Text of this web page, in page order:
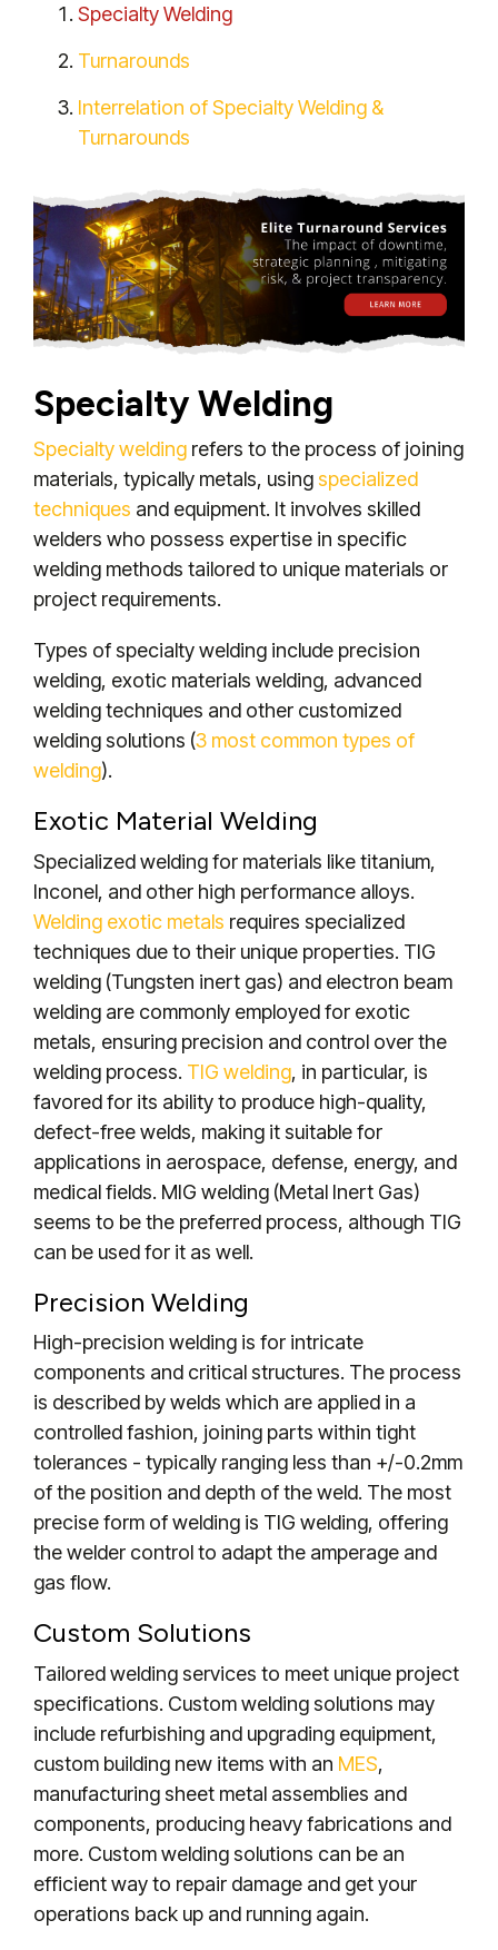
Specialty Welding
Turnarounds
Interrelation of Specialty Welding &
Turnarounds
Specialty Welding
Specialty welding refers to the process of joining
materials, typically metals, usingspecialized
techniques and equipment. It involves skilled
welders who possess expertise in specific
welding methods tailored to unique materials or
project requirements.
Types of specialty welding include precision
welding, exotic materials welding, advanced
welding techniques and other customized
welding solutions (3 most common types of
welding).
Exotic Material Welding
Specialized welding for materials like titanium,
Inconel, and other high performance alloys.
Welding exotic metals requires specialized
techniques due to their unique properties. TIG
welding (Tungsten inert gas) and electron beam
welding are commonly employed for exotic
metals, ensuring precision and control over the
welding process. TIG welding, in particular, is
favored for its ability to produce high-quality,
defect-free welds, making it suitable for
applications in aerospace, defense, energy, and
medical fields. MIG welding (Metal Inert Gas)
seems to be the preferred process, although TIG
can be used for it as well.
Precision Welding
High-precision welding is for intricate
components and critical structures. The process
is described by welds which are applied in a
controlled fashion, joining parts within tight
tolerances - typically ranging less than +/-0.2mm
of the position and depth of the weld. The most
precise form of welding is TIG welding, offering
the welder control to adapt the amperage and
gas flow.
Custom Solutions
Tailored welding services to meet unique project
specifications. Custom welding solutions may
include refurbishing and upgrading equipment,
custom building new items with an MES,
manufacturing sheet metal assemblies and
components, producing heavy fabrications and
more. Custom welding solutions can be an
efficient way to repair damage and get your
operations back up and running again.